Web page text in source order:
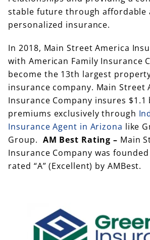
stable future through affordable
personalized insurance.
In 2018, Main Street America
with American Family Insurance
become the 13th largest
insurance company. Main Street
Insurance Company insures
premiums exclusively through
Insurance Agent in Arizona like
Group. AM Best Rating – Main
Insurance Company was
rated “A” (Excellent) by AMBest.